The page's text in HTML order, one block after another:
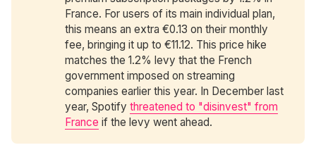
France. For users of its main individual plan,
this means an extra €0.13 on their monthly
fee, bringing it up to €11.12. This price hike
matches the 1.2% levy that the French
government imposed on streaming
companies earlier this year. In December last
year, Spotifythreatened to "disinvest" from
France if the levy went ahead.